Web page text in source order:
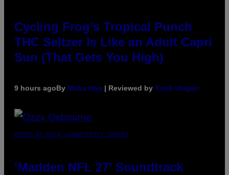
Cycling Frog’s Tropical Punch
THC Seltzer Is Like an Adult Capri
Sun (That Gets You High)
9 hours agoBy Maha Haq | Reviewed by Ysolt Usigan
PHOTO BY NICK LAHAM/GETTY IMAGES
‘Madden NFL 27’ Soundtrack